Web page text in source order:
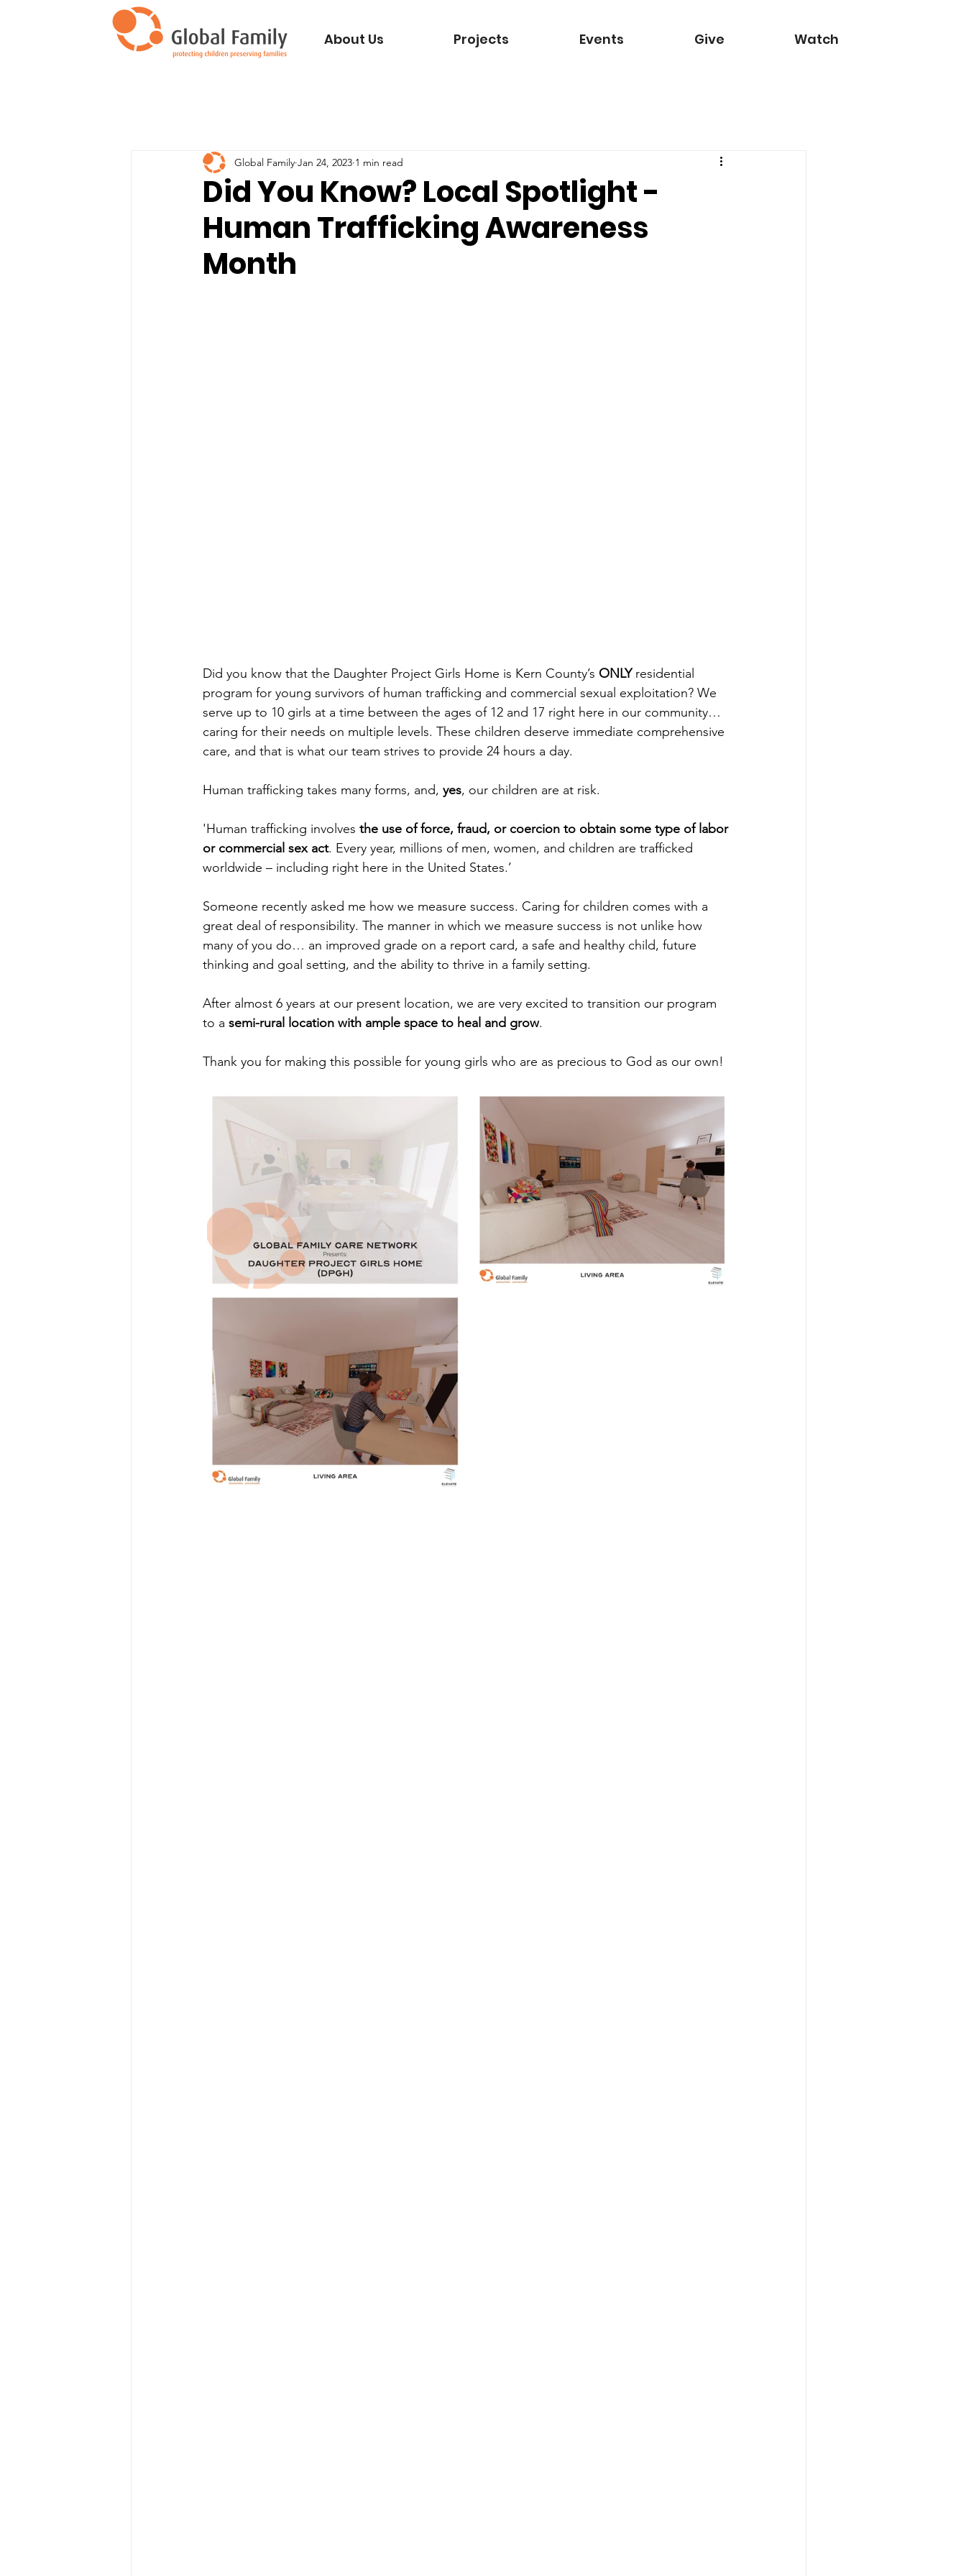
About Us Projects Events Give Watch
Did You Know? Local Spotlight -
Human Trafficking Awareness
Month
Global Family Jan 24, 2023 1 min read
Did you know that the Daughter Project Girls Home is Kern County’s ONLY residential
program for young survivors of human trafficking and commercial sexual exploitation? We
serve up to 10 girls at a time between the ages of 12 and 17 right here in our community…
caring for their needs on multiple levels. These children deserve immediate comprehensive
care, and that is what our team strives to provide 24 hours a day.
Human trafficking takes many forms, and, yes, our children are at risk.
'Human trafficking involves the use of force, fraud, or coercion to obtain some type of labor
or commercial sex act. Every year, millions of men, women, and children are trafficked
worldwide – including right here in the United States.’
Someone recently asked me how we measure success. Caring for children comes with a
great deal of responsibility. The manner in which we measure success is not unlike how
many of you do… an improved grade on a report card, a safe and healthy child, future
thinking and goal setting, and the ability to thrive in a family setting.
After almost 6 years at our present location, we are very excited to transition our program
to a semi-rural location with ample space to heal and grow.
Thank you for making this possible for young girls who are as precious to God as our own!